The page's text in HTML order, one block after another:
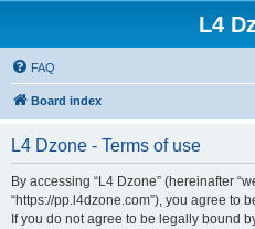
L4
FAQ
Board index
L4 Dzone - Terms of use
By accessing “L4 Dzone” (hereinafter
“https://pp.l4dzone.com”), you agree to
If you do not agree to be legally bound